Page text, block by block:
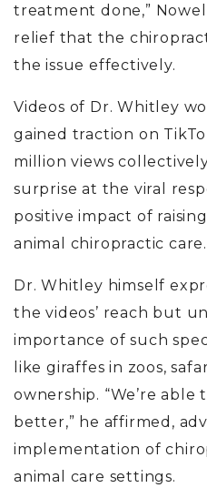
treatment done,”
relief that the
the issue effectively.
Videos of Dr. Whitley
gained traction on
million views
surprise at the viral
positive impact of
animal chiropractic care.
Dr. Whitley himself
the videos’ reach but
importance of such
like giraffes in zoos,
ownership. “We’re able
better,” he affirmed,
implementation of
animal care settings.